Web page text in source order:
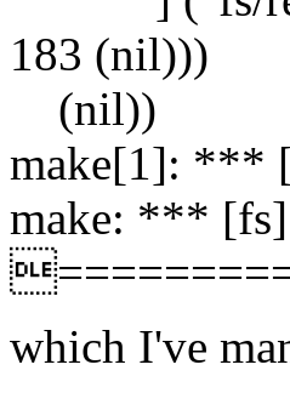
183 (nil)))
(nil))
make[1]: ***
make: ***
which I've